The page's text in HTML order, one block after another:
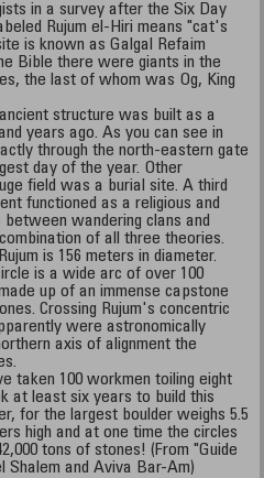
in a survey after the Six Day
Rujum el-Hiri means "cat's
is known as Galgal Refaim
Bible there were giants in the
the last of whom was Og, King
structure was built as a
years ago. As you can see in
through the north-eastern gate
day of the year. Other
field was a burial site. A third
functioned as a religious and
wandering clans and
of all three theories.
is 156 meters in diameter.
is a wide arc of over 100
up of an immense capstone
Crossing Rujum's concentric
were astronomically
axis of alignment the
taken 100 workmen toiling eight
at least six years to build this
for the largest boulder weighs 5.5
high and at one time the circles
tons of stones! (From "Guide
Shalem and Aviva Bar-Am)